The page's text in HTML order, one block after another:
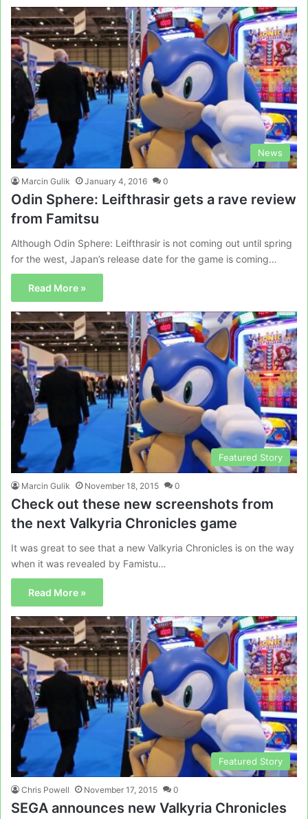
News
Marcin Gulik January 4, 2016 0
Odin Sphere: Leifthrasir gets a rave review
from Famitsu
Although Odin Sphere: Leifthrasir is not coming out until spring
for the west, Japan’s release date for the game is coming…
Read More »
Featured Story
Marcin Gulik November 18, 2015 0
Check out these new screenshots from
the next Valkyria Chronicles game
It was great to see that a new Valkyria Chronicles is on the way
when it was revealed by Famistu…
Read More »
Featured Story
Chris Powell November 17, 2015 0
SEGA announces new Valkyria Chronicles